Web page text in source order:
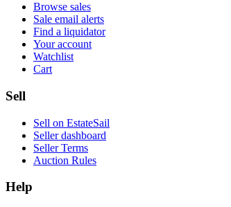
Browse sales
Sale email alerts
Find a liquidator
Your account
Watchlist
Cart
Sell
Sell on EstateSail
Seller dashboard
Seller Terms
Auction Rules
Help